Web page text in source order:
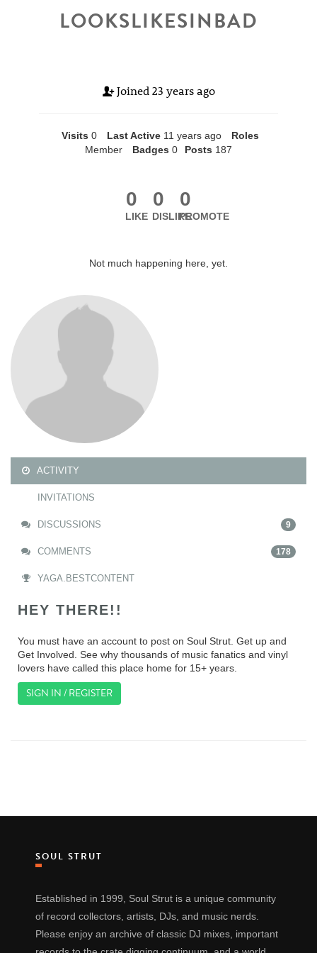
LOOKSLIKESINBAD
Joined 23 years ago
Visits 0 Last Active 11 years ago
Roles
Member
Badges 0 Posts 187
0
LIKE
0
DISLIKE
0
PROMOTE
Not much happening here, yet.
ACTIVITY
INVITATIONS
DISCUSSIONS 9
COMMENTS 178
YAGA.BESTCONTENT
HEY THERE!!
You must have an account to post on Soul Strut. Get up and
Get Involved. See why thousands of music fanatics and vinyl
lovers have called this place home for 15+ years.
SIGN IN / REGISTER
SOUL STRUT
Established in 1999, Soul Strut is a unique community
of record collectors, artists, DJs, and music nerds.
Please enjoy an archive of classic DJ mixes, important